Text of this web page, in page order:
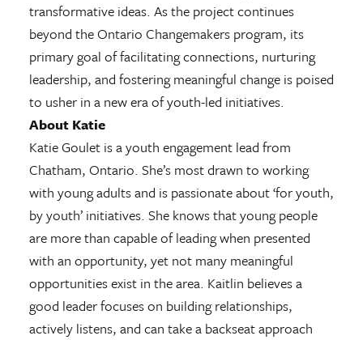
transformative ideas. As the project continues
beyond the Ontario Changemakers program, its
primary goal of facilitating connections, nurturing
leadership, and fostering meaningful change is poised
to usher in a new era of youth-led initiatives.
About Katie
Katie Goulet is a youth engagement lead from
Chatham, Ontario. She’s most drawn to working
with young adults and is passionate about ‘for youth,
by youth’ initiatives. She knows that young people
are more than capable of leading when presented
with an opportunity, yet not many meaningful
opportunities exist in the area. Kaitlin believes a
good leader focuses on building relationships,
actively listens, and can take a backseat approach